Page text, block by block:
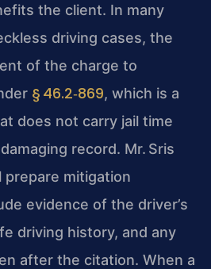
the client. In many
driving cases, the
of the charge to
§ 46.2‑869, which is a
does not carry jail time
record. Mr. Sris
prepare mitigation
evidence of the driver’s
driving history, and any
after the citation. When a